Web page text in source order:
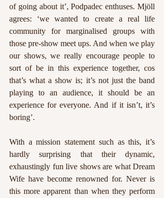
of going about it’, Podpadec enthuses. Mjöll
agrees: ‘we wanted to create a real life
community for marginalised groups with
those pre-show meet ups. And when we play
our shows, we really encourage people to
sort of be in this experience together, cos
that’s what a show is; it’s not just the band
playing to an audience, it should be an
experience for everyone. And if it isn’t, it’s
boring’.
With a mission statement such as this, it’s
hardly surprising that their dynamic,
exhaustingly fun live shows are what Dream
Wife have become renowned for. Never is